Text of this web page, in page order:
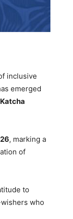
inclusive
emerged
, marking a
of
to
who